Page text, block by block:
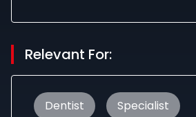
Relevant For:
Dentist Specialist